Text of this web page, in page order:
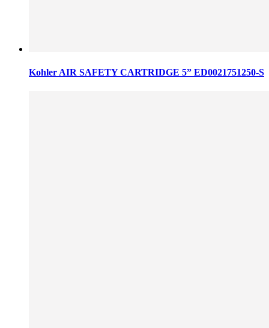
Kohler AIR SAFETY CARTRIDGE 5” ED0021751250-S